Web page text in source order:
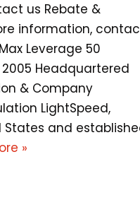
us Rebate &
information,
Leverage 50
Headquartered
& Company
LightSpeed,
States and
»